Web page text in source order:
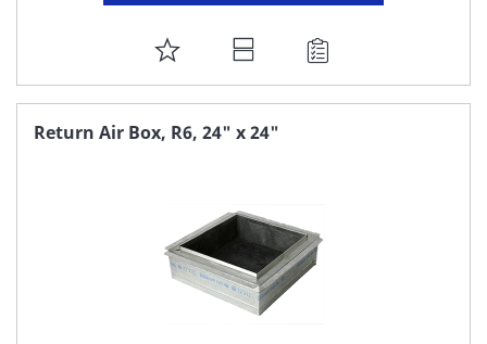
ADD
TO
FAVORITE
Return Air Box, R6, 24" x 24"